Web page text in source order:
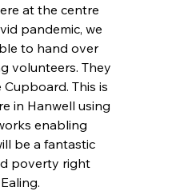
at the centre
pandemic, we
to hand over
volunteers. They
This is
in Hanwell using
enabling
be a fantastic
poverty right